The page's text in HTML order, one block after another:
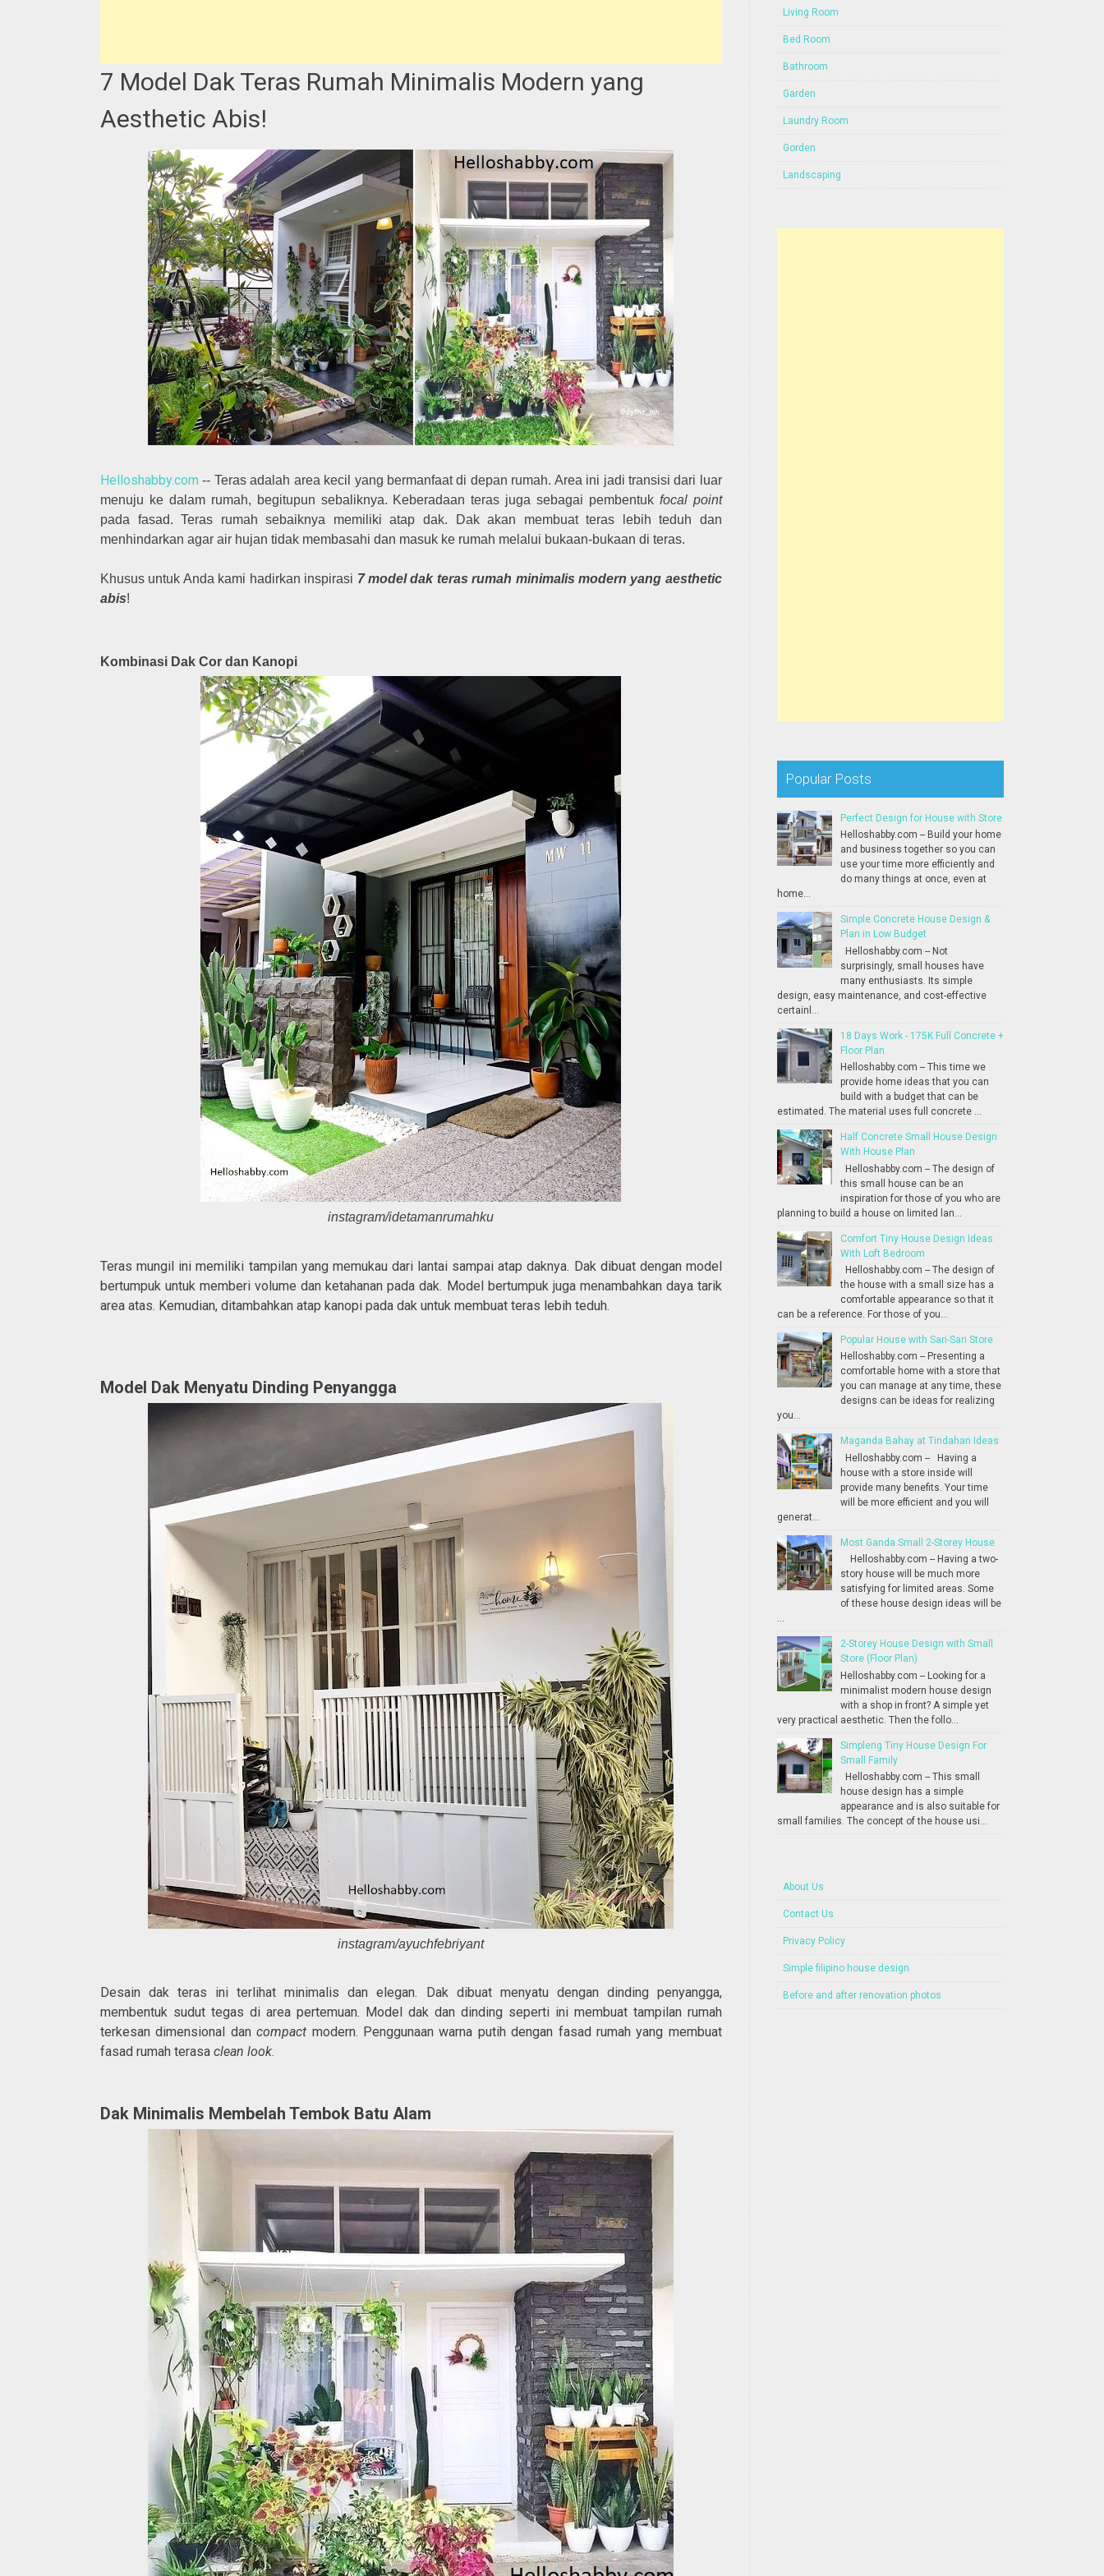
7 Model Dak Teras Rumah Minimalis Modern yang
Aesthetic Abis!
Helloshabby.com -- Teras adalah area kecil yang bermanfaat di depan rumah. Area ini jadi transisi dari luar
menuju ke dalam rumah, begitupun sebaliknya. Keberadaan teras juga sebagai pembentuk focal point
pada fasad. Teras rumah sebaiknya memiliki atap dak. Dak akan membuat teras lebih teduh dan
menhindarkan agar air hujan tidak membasahi dan masuk ke rumah melalui bukaan-bukaan di teras.
Khusus untuk Anda kami hadirkan inspirasi 7 model dak teras rumah minimalis modern yang aesthetic
abis!
Kombinasi Dak Cor dan Kanopi
instagram/idetamanrumahku
Teras mungil ini memiliki tampilan yang memukau dari lantai sampai atap daknya. Dak dibuat dengan model
bertumpuk untuk memberi volume dan ketahanan pada dak. Model bertumpuk juga menambahkan daya tarik
area atas. Kemudian, ditambahkan atap kanopi pada dak untuk membuat teras lebih teduh.
Model Dak Menyatu Dinding Penyangga
instagram/ayuchfebriyant
Desain dak teras ini terlihat minimalis dan elegan. Dak dibuat menyatu dengan dinding penyangga,
membentuk sudut tegas di area pertemuan. Model dak dan dinding seperti ini membuat tampilan rumah
terkesan dimensional dancompact modern. Penggunaan warna putih dengan fasad rumah yang membuat
fasad rumah terasa clean look.
Dak Minimalis Membelah Tembok Batu Alam
Living Room
Bed Room
Bathroom
Garden
Laundry Room
Gorden
Landscaping
Popular Posts
Perfect Design for House with Store
Helloshabby.com -- Build your home
and business together so you can
use your time more efficiently and
do many things at once, even at
home...
Simple Concrete House Design &
Plan in Low Budget
Helloshabby.com -- Not
surprisingly, small houses have
many enthusiasts. Its simple
design, easy maintenance, and cost-effective
certainl...
18 Days Work - 175K Full Concrete +
Floor Plan
Helloshabby.com -- This time we
provide home ideas that you can
build with a budget that can be
estimated. The material uses full concrete ...
Half Concrete Small House Design
With House Plan
Helloshabby.com -- The design of
this small house can be an
inspiration for those of you who are
planning to build a house on limited lan...
Comfort Tiny House Design Ideas
With Loft Bedroom
Helloshabby.com -- The design of
the house with a small size has a
comfortable appearance so that it
can be a reference. For those of you...
Popular House with Sari-Sari Store
Helloshabby.com -- Presenting a
comfortable home with a store that
you can manage at any time, these
designs can be ideas for realizing
you...
Maganda Bahay at Tindahan Ideas
Helloshabby.com -- Having a
house with a store inside will
provide many benefits. Your time
will be more efficient and you will
generat...
Most Ganda Small 2-Storey House
Helloshabby.com -- Having a two-
story house will be much more
satisfying for limited areas. Some
of these house design ideas will be
...
2-Storey House Design with Small
Store (Floor Plan)
Helloshabby.com -- Looking for a
minimalist modern house design
with a shop in front? A simple yet
very practical aesthetic. Then the follo...
Simpleng Tiny House Design For
Small Family
Helloshabby.com -- This small
house design has a simple
appearance and is also suitable for
small families. The concept of the house usi...
About Us
Contact Us
Privacy Policy
Simple filipino house design
Before and after renovation photos